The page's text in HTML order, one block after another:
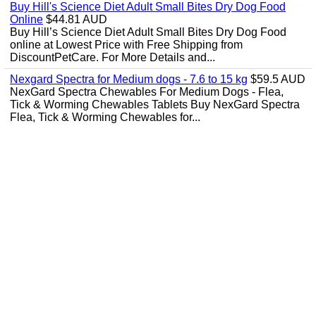
Buy Hill's Science Diet Adult Small Bites Dry Dog Food
Online $44.81 AUD
Buy Hill’s Science Diet Adult Small Bites Dry Dog Food
online at Lowest Price with Free Shipping from
DiscountPetCare. For More Details and...
Nexgard Spectra for Medium dogs - 7.6 to 15 kg $59.5 AUD
NexGard Spectra Chewables For Medium Dogs - Flea,
Tick & Worming Chewables Tablets Buy NexGard Spectra
Flea, Tick & Worming Chewables for...